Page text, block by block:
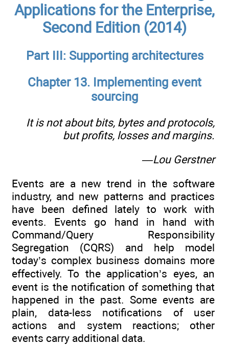
Applications for the Enterprise,
Second Edition (2014)
Part III: Supporting architectures
Chapter 13. Implementing event
sourcing
It is not about bits, bytes and protocols,
but profits, losses and margins.
—Lou Gerstner
Events are a new trend in the software
industry, and new patterns and practices
have been defined lately to work with
events. Events go hand in hand with
Command/Query Responsibility
Segregation (CQRS) and help model
today’s complex business domains more
effectively. To the application’s eyes, an
event is the notification of something that
happened in the past. Some events are
plain, data-less notifications of user
actions and system reactions; other
events carry additional data.